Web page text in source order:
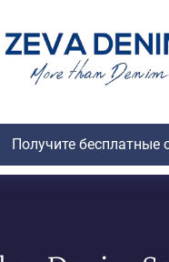
Получите бесплатные